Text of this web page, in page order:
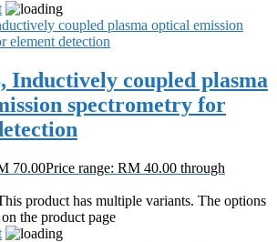
Inductively coupled plasma
spectrometry for
70.00Price range: RM 40.00 through
product has multiple variants. The options
the product page